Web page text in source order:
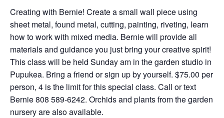
Creating with Bernie! Create a small wall piece using
sheet metal, found metal, cutting, painting, riveting, learn
how to work with mixed media. Bernie will provide all
materials and guidance you just bring your creative spirit!
This class will be held Sunday am in the garden studio in
Pupukea. Bring a friend or sign up by yourself. $75.00 per
person, 4 is the limit for this special class. Call or text
Bernie 808 589-6242. Orchids and plants from the garden
nursery are also available.